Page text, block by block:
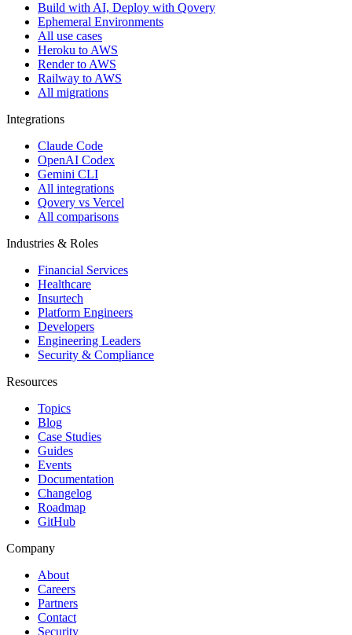
Build with AI, Deploy with Qovery
Ephemeral Environments
All use cases
Heroku to AWS
Render to AWS
Railway to AWS
All migrations
Integrations
Claude Code
OpenAI Codex
Gemini CLI
All integrations
Qovery vs Vercel
All comparisons
Industries & Roles
Financial Services
Healthcare
Insurtech
Platform Engineers
Developers
Engineering Leaders
Security & Compliance
Resources
Topics
Blog
Case Studies
Guides
Events
Documentation
Changelog
Roadmap
GitHub
Company
About
Careers
Partners
Contact
Security